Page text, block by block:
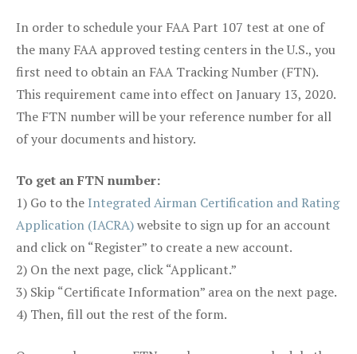
In order to schedule your FAA Part 107 test at one of
the many FAA approved testing centers in the U.S., you
first need to obtain an FAA Tracking Number (FTN).
This requirement came into effect on January 13, 2020.
The FTN number will be your reference number for all
of your documents and history.
To get an FTN number:
1) Go to the Integrated Airman Certification and Rating
Application (IACRA)website to sign up for an account
and click on “Register” to create a new account.
2) On the next page, click “Applicant.”
3) Skip “Certificate Information” area on the next page.
4) Then, fill out the rest of the form.